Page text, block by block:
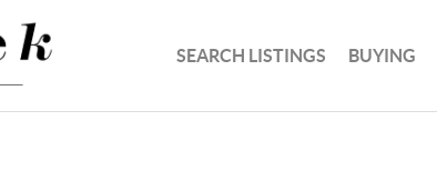
SEARCH LISTINGS BUYING